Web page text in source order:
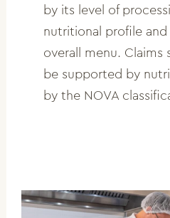
by its level of
nutritional profile
overall menu. Claims
be supported by
by the NOVA